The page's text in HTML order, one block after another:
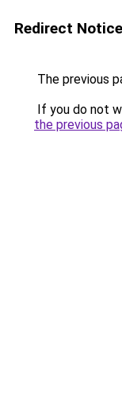
Redirect Notice
The previous
If you do not
the previous